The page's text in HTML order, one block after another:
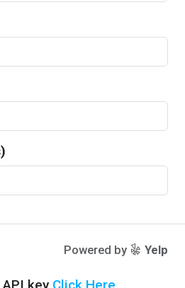
Powered by Yelp
key Click Here